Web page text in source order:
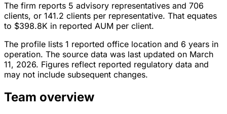
The firm reports 5 advisory representatives and 706
clients, or 141.2 clients per representative. That equates
to $398.8K in reported AUM per client.
The profile lists 1 reported office location and 6 years in
operation. The source data was last updated on March
11, 2026. Figures reflect reported regulatory data and
may not include subsequent changes.
Team overview